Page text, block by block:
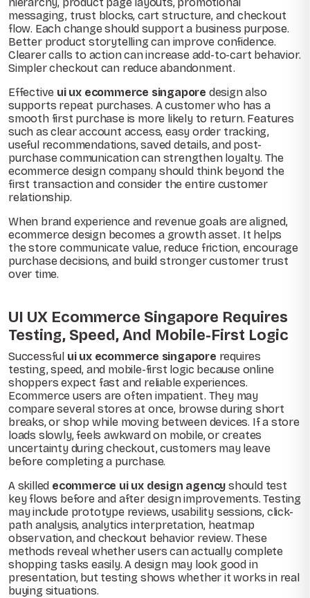
messaging, trust blocks, cart structure, and checkout
flow. Each change should support a business purpose.
Better product storytelling can improve confidence.
Clearer calls to action can increase add-to-cart behavior.
Simpler checkout can reduce abandonment.
Effective ui ux ecommerce singapore design also
supports repeat purchases. A customer who has a
smooth first purchase is more likely to return. Features
such as clear account access, easy order tracking,
useful recommendations, saved details, and post-
purchase communication can strengthen loyalty. The
ecommerce design company should think beyond the
first transaction and consider the entire customer
relationship.
When brand experience and revenue goals are aligned,
ecommerce design becomes a growth asset. It helps
the store communicate value, reduce friction, encourage
purchase decisions, and build stronger customer trust
over time.
UI UX Ecommerce Singapore Requires
Testing, Speed, And Mobile-First Logic
Successful ui ux ecommerce singapore requires
testing, speed, and mobile-first logic because online
shoppers expect fast and reliable experiences.
Ecommerce users are often impatient. They may
compare several stores at once, browse during short
breaks, or shop while moving between devices. If a store
loads slowly, feels awkward on mobile, or creates
uncertainty during checkout, customers may leave
before completing a purchase.
A skilled ecommerce ui ux design agency should test
key flows before and after design improvements. Testing
may include prototype reviews, usability sessions, click-
path analysis, analytics interpretation, heatmap
observation, and checkout behavior review. These
methods reveal whether users can actually complete
shopping tasks easily. A design may look good in
presentation, but testing shows whether it works in real
buying situations.